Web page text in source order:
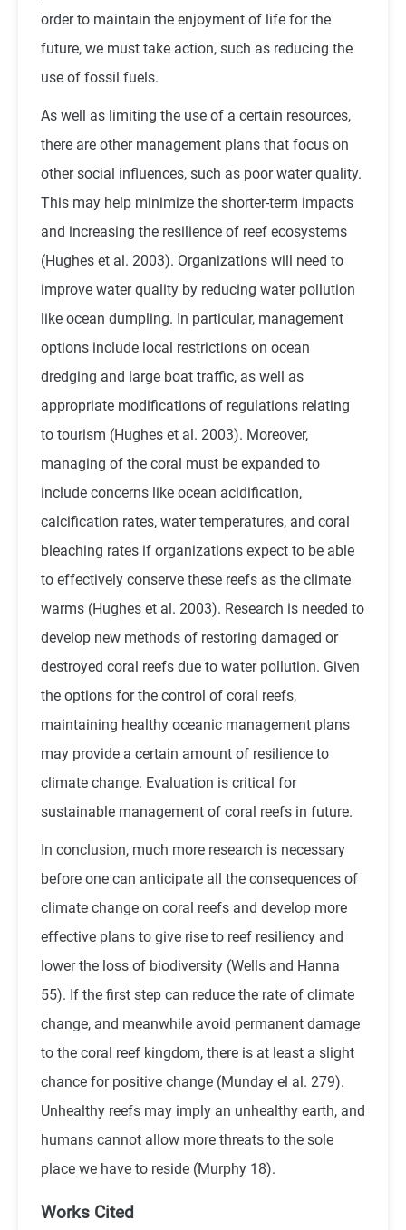
order to maintain the enjoyment of life for the
future, we must take action, such as reducing the
use of fossil fuels.
As well as limiting the use of a certain resources,
there are other management plans that focus on
other social influences, such as poor water quality.
This may help minimize the shorter-term impacts
and increasing the resilience of reef ecosystems
(Hughes et al. 2003). Organizations will need to
improve water quality by reducing water pollution
like ocean dumpling. In particular, management
options include local restrictions on ocean
dredging and large boat traffic, as well as
appropriate modifications of regulations relating
to tourism (Hughes et al. 2003). Moreover,
managing of the coral must be expanded to
include concerns like ocean acidification,
calcification rates, water temperatures, and coral
bleaching rates if organizations expect to be able
to effectively conserve these reefs as the climate
warms (Hughes et al. 2003). Research is needed to
develop new methods of restoring damaged or
destroyed coral reefs due to water pollution. Given
the options for the control of coral reefs,
maintaining healthy oceanic management plans
may provide a certain amount of resilience to
climate change. Evaluation is critical for
sustainable management of coral reefs in future.
In conclusion, much more research is necessary
before one can anticipate all the consequences of
climate change on coral reefs and develop more
effective plans to give rise to reef resiliency and
lower the loss of biodiversity (Wells and Hanna
55). If the first step can reduce the rate of climate
change, and meanwhile avoid permanent damage
to the coral reef kingdom, there is at least a slight
chance for positive change (Munday el al. 279).
Unhealthy reefs may imply an unhealthy earth, and
humans cannot allow more threats to the sole
place we have to reside (Murphy 18).
Works Cited